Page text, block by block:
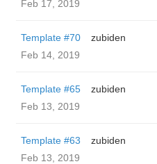
Feb 17, 2019
Template #70
zubiden
Feb 14, 2019
Template #65
zubiden
Feb 13, 2019
Template #63
zubiden
Feb 13, 2019